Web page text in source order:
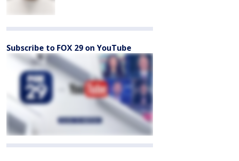
Subscribe to FOX 29 on YouTube